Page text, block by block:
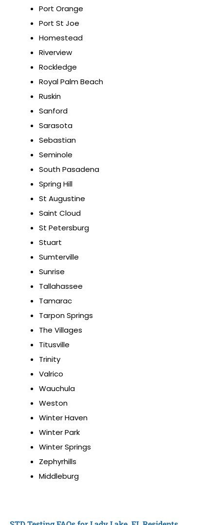
Port Orange
Port St Joe
Homestead
Riverview
Rockledge
Royal Palm Beach
Ruskin
Sanford
Sarasota
Sebastian
Seminole
South Pasadena
Spring Hill
St Augustine
Saint Cloud
St Petersburg
Stuart
Sumterville
Sunrise
Tallahassee
Tamarac
Tarpon Springs
The Villages
Titusville
Trinity
Valrico
Wauchula
Weston
Winter Haven
Winter Park
Winter Springs
Zephyrhills
Middleburg